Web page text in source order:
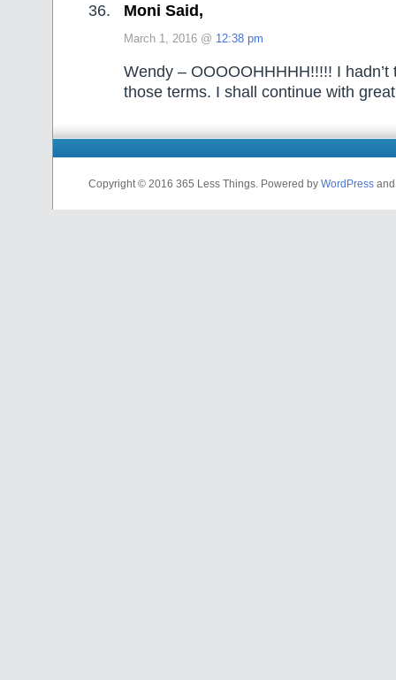
Moni Said,
March 1, 2016 @ 12:38 pm
Wendy – OOOOOHHHHH!!!!! I hadn’t
those terms. I shall continue with
Copyright © 2016 365 Less Things. Powered by WordPress and